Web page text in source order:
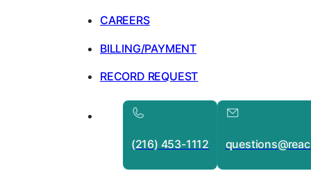
CAREERS
BILLING/PAYMENT
RECORD REQUEST
(216) 453-1112